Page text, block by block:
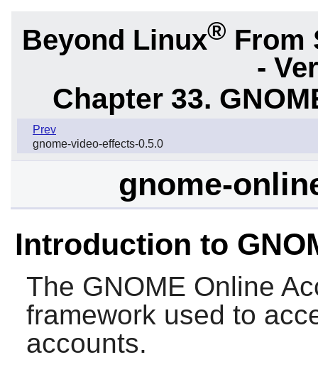
Beyond Linux® From
-
Chapter 33.
Prev
gnome-video-effects-0.5.0
gnome-
Introduction to
The GNOME Online
framework used to
accounts.